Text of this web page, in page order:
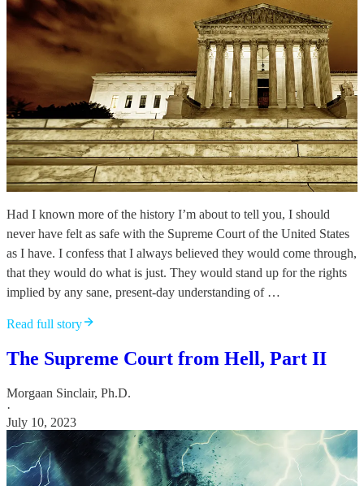
Had I known more of the history I’m about to tell you, I should
never have felt as safe with the Supreme Court of the United States
as I have. I confess that I always believed they would come through,
that they would do what is just. They would stand up for the rights
implied by any sane, present-day understanding of …
Read full story
The Supreme Court from Hell, Part II
Morgaan Sinclair, Ph.D.
·
July 10, 2023